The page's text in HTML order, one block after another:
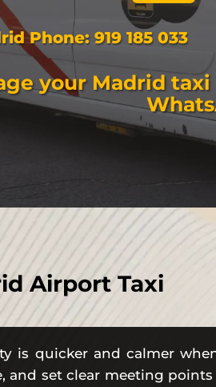
Phone: 919 185 033
your Madrid
Airport Taxi
is quicker and calmer
set clear meeting